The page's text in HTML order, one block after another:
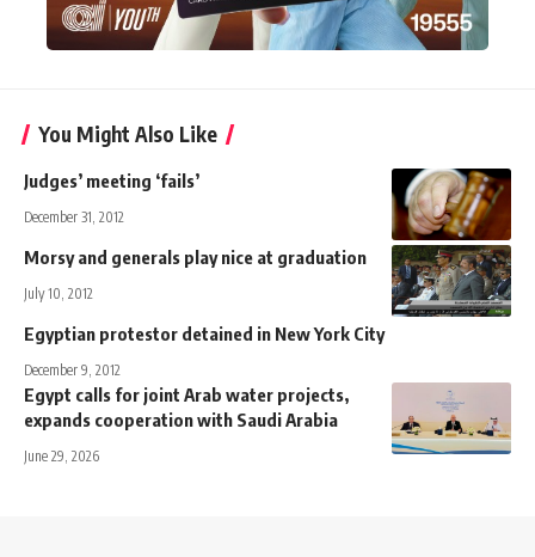
You Might Also Like
Judges’ meeting ‘fails’
December 31, 2012
Morsy and generals play nice at graduation
July 10, 2012
Egyptian protestor detained in New York City
December 9, 2012
Egypt calls for joint Arab water projects,
expands cooperation with Saudi Arabia
June 29, 2026